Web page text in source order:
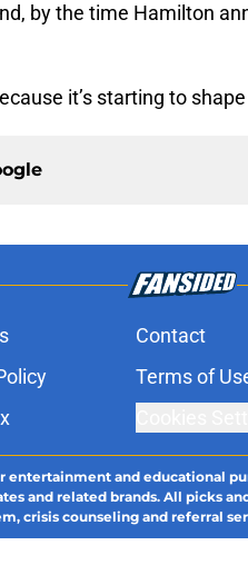
by the time Hamilton
it’s starting to
Contact
Terms of
entertainment and educational
and related brands. All picks
crisis counseling and referral